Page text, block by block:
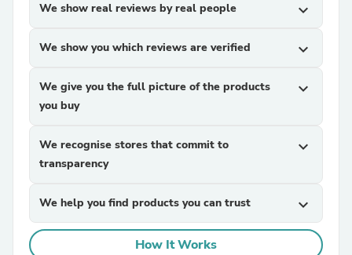
We show real reviews by real people expand_more
We show you which reviews are verified expand_more
We give you the full picture of the products
you buy
expand_more
We recognise stores that commit to
transparency
expand_more
We help you find products you can trust expand_more
How It Works